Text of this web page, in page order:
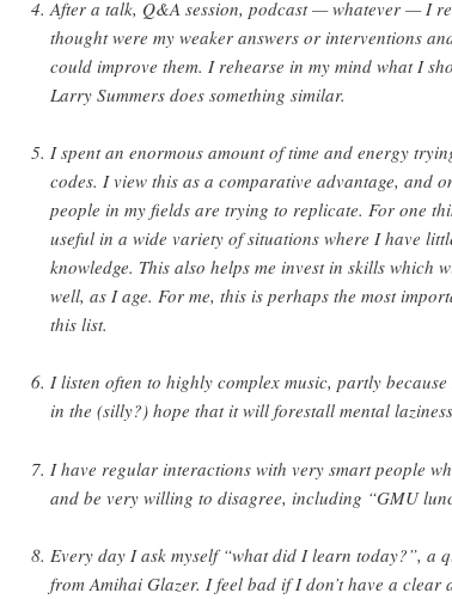
After a talk, Q&A session, podcast — whatever — I
thought were my weaker answers or interventions
could improve them. I rehearse in my mind what I
Larry Summers does something similar.
I spent an enormous amount of time and energy
codes. I view this as a comparative advantage, and
people in my fields are trying to replicate. For one
useful in a wide variety of situations where I have
knowledge. This also helps me invest in skills which
well, as I age. For me, this is perhaps the most
this list.
I listen often to highly complex music, partly
in the (silly?) hope that it will forestall mental
I have regular interactions with very smart people
and be very willing to disagree, including “GMU
Every day I ask myself “what did I learn today?”, a
from Amihai Glazer. I feel bad if I don’t have a clear